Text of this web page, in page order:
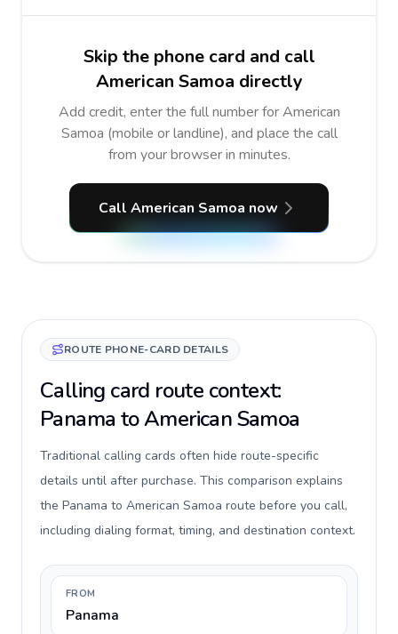
Skip the phone card and call
American Samoa directly
Add credit, enter the full number for American
Samoa (mobile or landline), and place the call
from your browser in minutes.
Call American Samoa now
ROUTE PHONE-CARD DETAILS
Calling card route context:
Panama to American Samoa
Traditional calling cards often hide route-specific
details until after purchase. This comparison explains
the Panama to American Samoa route before you call,
including dialing format, timing, and destination context.
FROM
Panama